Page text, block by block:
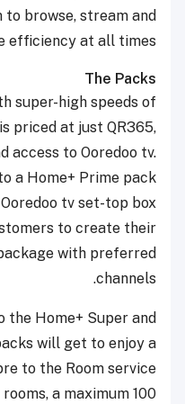
browse, stream and
efficiency at all times.”
The Packs
super-high speeds of
priced at just QR365,
access to Ooredoo tv.
a Home+ Prime pack
tv set-top box
to create their
with preferred
channels.
Home+ Super and
will get to enjoy a
to the Room service
a maximum 100